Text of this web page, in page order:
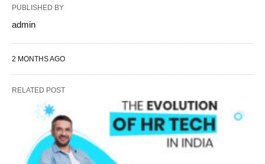
PUBLISHED BY
admin
2 MONTHS AGO
RELATED POST